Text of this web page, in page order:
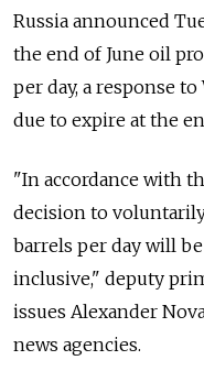
Russia announced
the end of June oil
per day, a response
due to expire at the
"In accordance with
decision to
barrels per day will
inclusive," deputy
issues Alexander
news agencies.